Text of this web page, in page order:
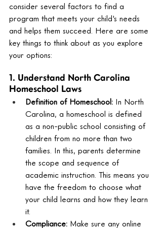
consider several factors to find a
program that meets your child's needs
and helps them succeed. Here are some
key things to think about as you explore
your options:
1. Understand North Carolina
Homeschool Laws
Definition of Homeschool: In North
Carolina, a homeschool is defined
as a non-public school consisting of
children from no more than two
families. In this, parents determine
the scope and sequence of
academic instruction. This means you
have the freedom to choose what
your child learns and how they learn
it.
Compliance: Make sure any online